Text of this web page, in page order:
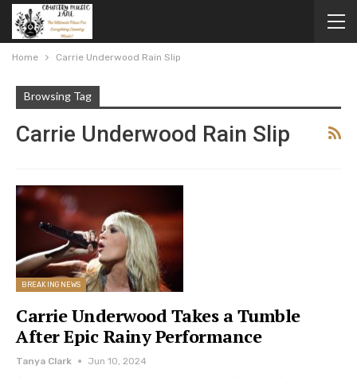
Home Carrie Underwood Rain Slip
Browsing Tag
Carrie Underwood Rain Slip
BREAKING NEWS
Carrie Underwood Takes a Tumble
After Epic Rainy Performance
Tanya Clark Jun 10, 2024